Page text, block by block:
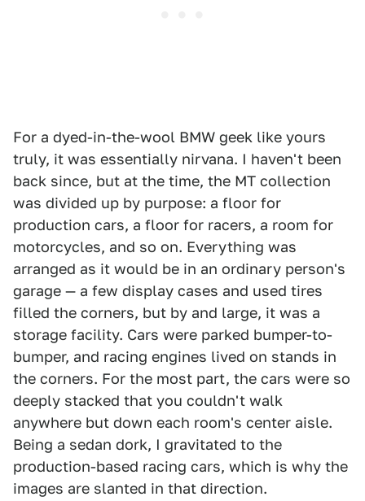
For a dyed-in-the-wool BMW geek like yours
truly, it was essentially nirvana. I haven't been
back since, but at the time, the MT collection
was divided up by purpose: a floor for
production cars, a floor for racers, a room for
motorcycles, and so on. Everything was
arranged as it would be in an ordinary person's
garage — a few display cases and used tires
filled the corners, but by and large, it was a
storage facility. Cars were parked bumper-to-
bumper, and racing engines lived on stands in
the corners. For the most part, the cars were so
deeply stacked that you couldn't walk
anywhere but down each room's center aisle.
Being a sedan dork, I gravitated to the
production-based racing cars, which is why the
images are slanted in that direction.